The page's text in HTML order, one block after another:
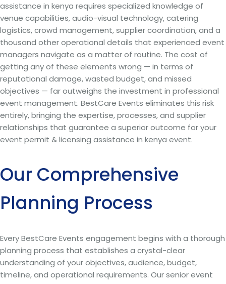
assistance in kenya requires specialized knowledge of
venue capabilities, audio-visual technology, catering
logistics, crowd management, supplier coordination, and a
thousand other operational details that experienced event
managers navigate as a matter of routine. The cost of
getting any of these elements wrong — in terms of
reputational damage, wasted budget, and missed
objectives — far outweighs the investment in professional
event management. BestCare Events eliminates this risk
entirely, bringing the expertise, processes, and supplier
relationships that guarantee a superior outcome for your
event permit & licensing assistance in kenya event.
Our Comprehensive
Planning Process
Every BestCare Events engagement begins with a thorough
planning process that establishes a crystal-clear
understanding of your objectives, audience, budget,
timeline, and operational requirements. Our senior event